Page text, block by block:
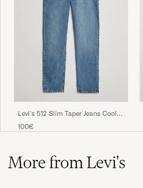
Levi's 512 Slim Taper Jeans Cool
As A Cucumber Adv
100€
More from Levi's